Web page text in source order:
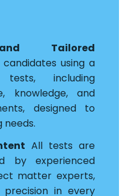
Tailored
candidates using a
including
knowledge, and
designed to
needs.
All tests are
by experienced
matter experts,
precision in every